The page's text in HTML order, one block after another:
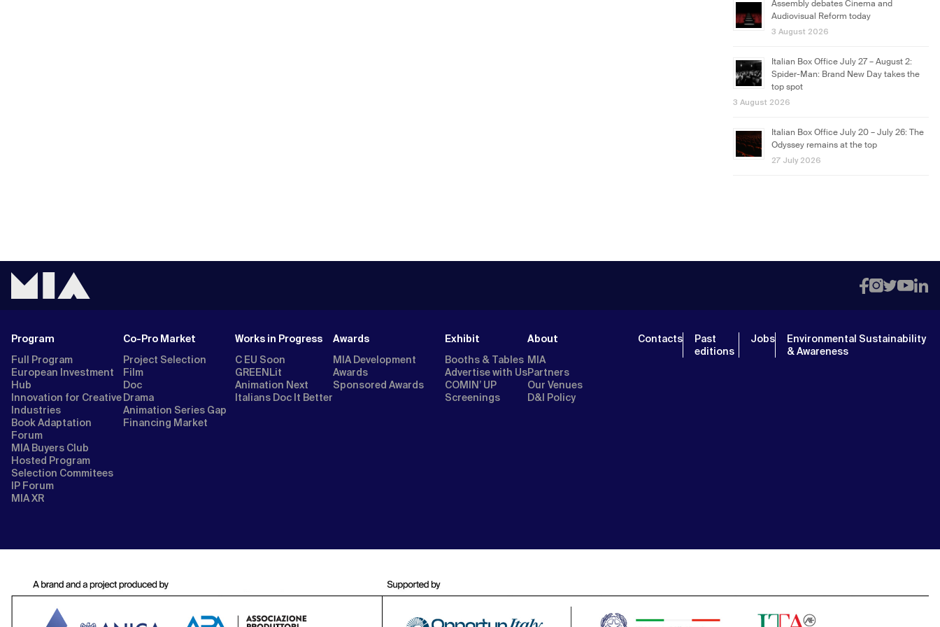
Assembly debates Cinema and
Audiovisual Reform today
3 August 2026
Italian Box Office July 27 – August 2:
Spider-Man: Brand New Day takes the
top spot
3 August 2026
Italian Box Office July 20 – July 26: The
Odyssey remains at the top
27 July 2026
Program
Full Program
European Investment
Hub
Innovation for Creative
Industries
Book Adaptation
Forum
MIA Buyers Club
Hosted Program
Selection Commitees
IP Forum
MIA XR
Co-Pro Market
Project Selection
Film
Doc
Drama
Animation Series Gap
Financing Market
Works in Progress
C EU Soon
GREENLit
Animation Next
Italians Doc It Better
Awards
MIA Development
Awards
Sponsored Awards
Exhibit
Booths & Tables
Advertise with Us
COMIN’ UP
Screenings
About
MIA
Partners
Our Venues
D&I Policy
Contacts
Past
editions
Jobs
Environmental Sustainability
& Awareness